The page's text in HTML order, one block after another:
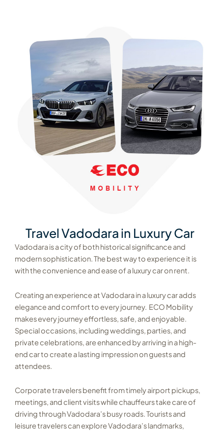
Travel Vadodara in Luxury Car
Vadodara is a city of both historical significance and
modern sophistication. The best way to experience it is
with the convenience and ease of a luxury car on rent.
Creating an experience at Vadodara in a luxury car adds
elegance and comfort to every journey. ECO Mobility
makes every journey effortless, safe, and enjoyable.
Special occasions, including weddings, parties, and
private celebrations, are enhanced by arriving in a high-
end car to create a lasting impression on guests and
attendees.
Corporate travelers benefit from timely airport pickups,
meetings, and client visits while chauffeurs take care of
driving through Vadodara’s busy roads.Tourists and
leisure travelers can explore Vadodara’s landmarks,